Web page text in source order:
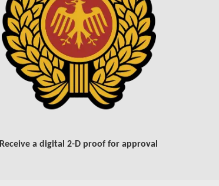
Receive a digital 2-D proof for approval